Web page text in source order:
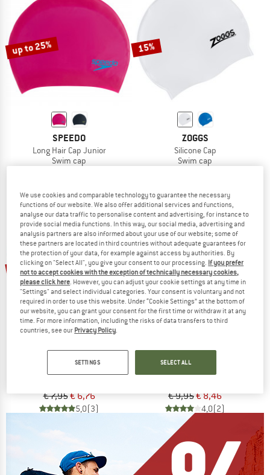
up to 25%
SPEEDO
Long Hair Cap Junior
Swim cap
15%
ZOGGS
Silicone Cap
Swim cap
15%
ZOGGS
€ 7,95€ 6,76
5,0(3)
15%
SPEEDO
€ 9,95€ 8,46
4,0(2)
We use cookies and comparable technology to guarantee the necessary
functions of our website. We also offer additional services and functions,
analyse our data traffic to personalise content and advertising, for instance to
provide social media functions. In this way, our social media, advertising and
analysis partners are also informed about your use of our website; some of
these partners are located in third countries without adequate guarantees for
the protection of your data, for example against access by authorities. By
clicking on "Select All", you give your consent to our processing. If you prefer
not to accept cookies with the exception of technically necessary cookies,
please click here . However, you can adjust your cookie settings at any time in
"Settings" and select individual categories. Your consent is voluntary and not
required in order to use this website. Under “Cookie Settings” at the bottom of
our website, you can grant your consent for the first time or withdraw it at any
time. For more information, including the risks of data transfers to third
countries, see our Privacy Policy
SETTINGS SELECT ALL